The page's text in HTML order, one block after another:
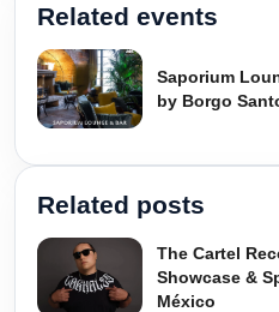
Related events
Saporium
by Borgo
Related posts
The Cartel
Showcase &
México